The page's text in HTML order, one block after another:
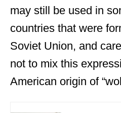
may still be used in
countries that were
Soviet Union, and
not to mix this
American origin of